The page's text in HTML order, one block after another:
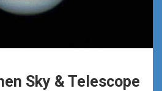
Sky & Telescope